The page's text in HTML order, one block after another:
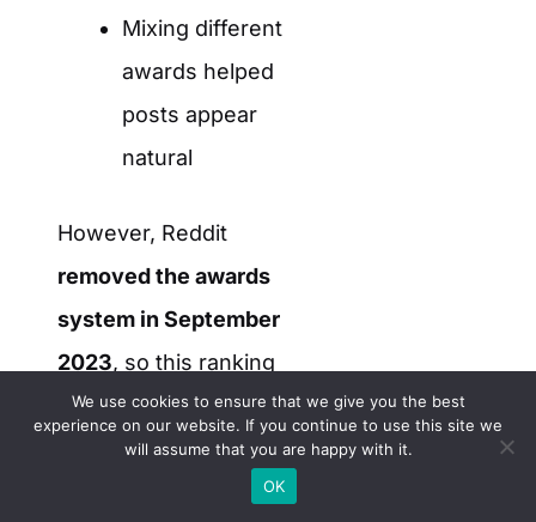
Mixing different
awards helped
posts appear
natural
However, Reddit
removed the awards
system in September
2023, so this ranking
factor no longer
applies.
We use cookies to ensure that we give you the best
experience on our website. If you continue to use this site we
will assume that you are happy with it.
OK